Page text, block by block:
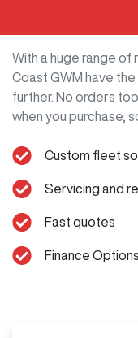
With a huge range of
Coast GWM have
further. No orders
when you purchase,
Custom fleet
Servicing and
Fast quotes
Finance Options